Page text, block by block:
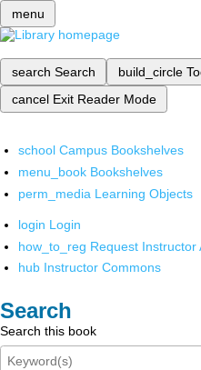
menu
search Search build_circle
cancel Exit Reader Mode
school Campus Bookshelves
menu_book Bookshelves
perm_media Learning Objects
login Login
how_to_reg Request Instructor
hub Instructor Commons
Search
Search this book